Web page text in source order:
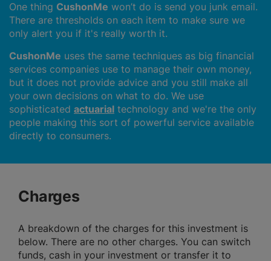
One thing CushonMe won’t do is send you junk email.
There are thresholds on each item to make sure we
only alert you if it's really worth it.
CushonMe uses the same techniques as big financial
services companies use to manage their own money,
but it does not provide advice and you still make all
your own decisions on what to do. We use
sophisticated actuarial technology and we're the only
people making this sort of powerful service available
directly to consumers.
Charges
A breakdown of the charges for this investment is
below. There are no other charges. You can switch
funds, cash in your investment or transfer it to